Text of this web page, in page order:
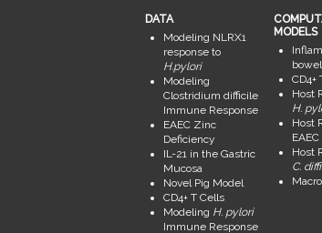
DATA
Modeling NLRX1
response to
H.pylori
Modeling
Clostridium difficile
Immune Response
EAEC Zinc
Deficiency
IL-21 in the Gastric
Mucosa
Novel Pig Model
CD4+ T Cells
Modeling H. pylori
Immune Response
MODELS
CD4+
Host
H.
Host
EAEC
Host
C.